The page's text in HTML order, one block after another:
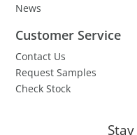
News
Customer Service
Contact Us
Request Samples
Check Stock